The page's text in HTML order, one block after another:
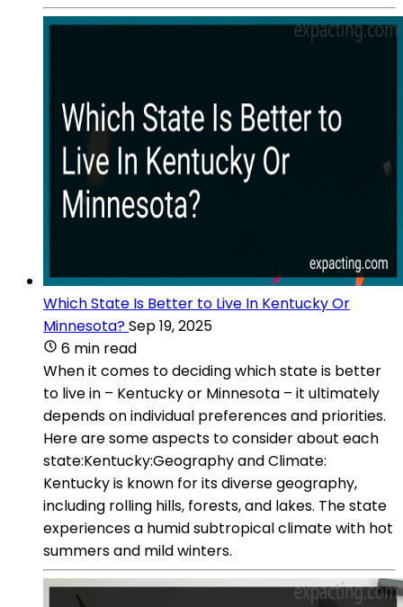
Which State Is Better to Live In Kentucky Or
Minnesota?Sep 19, 2025
6 min read
When it comes to deciding which state is better
to live in – Kentucky or Minnesota – it ultimately
depends on individual preferences and priorities.
Here are some aspects to consider about each
state:Kentucky:Geography and Climate:
Kentucky is known for its diverse geography,
including rolling hills, forests, and lakes. The state
experiences a humid subtropical climate with hot
summers and mild winters.